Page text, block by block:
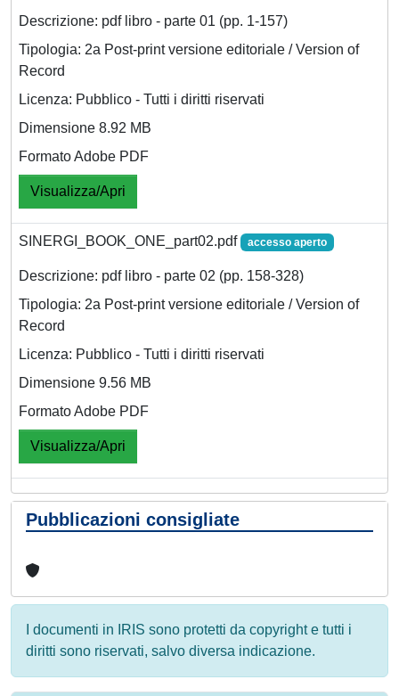
Descrizione: pdf libro - parte 01 (pp. 1-157)
Tipologia: 2a Post-print versione editoriale / Version of
Record
Licenza: Pubblico - Tutti i diritti riservati
Dimensione 8.92 MB
Formato Adobe PDF
Visualizza/Apri
SINERGI_BOOK_ONE_part02.pdf accesso aperto
Descrizione: pdf libro - parte 02 (pp. 158-328)
Tipologia: 2a Post-print versione editoriale / Version of
Record
Licenza: Pubblico - Tutti i diritti riservati
Dimensione 9.56 MB
Formato Adobe PDF
Visualizza/Apri
Pubblicazioni consigliate
I documenti in IRIS sono protetti da copyright e tutti i
diritti sono riservati, salvo diversa indicazione.